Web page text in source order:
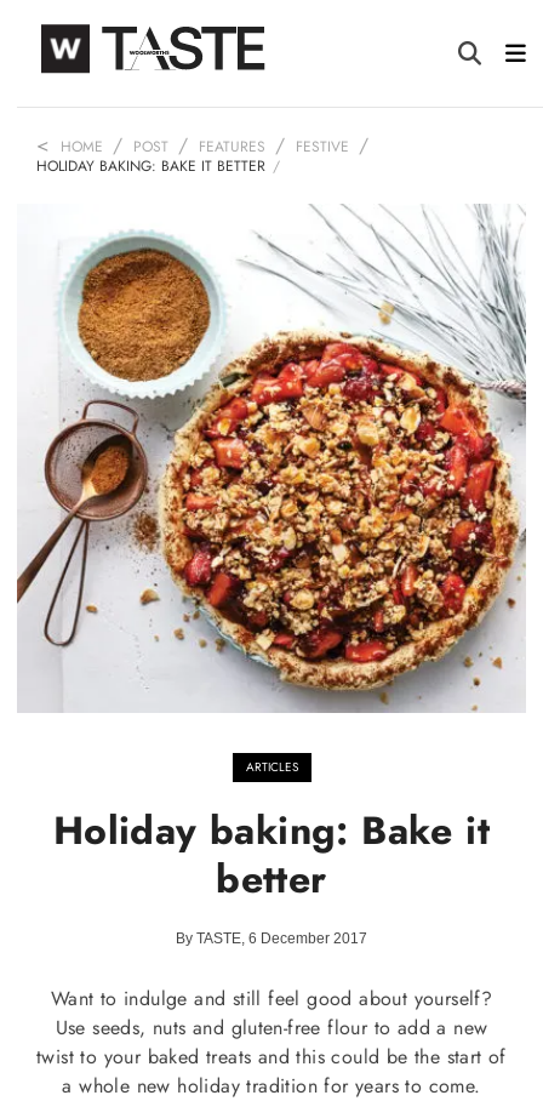
HOME POST FEATURES
FESTIVE
HOLIDAY BAKING: BAKE IT BETTER
ARTICLES
Holiday baking: Bake it
better
By TASTE, 6 December 2017
Want to indulge and still feel good about yourself?
Use seeds, nuts and gluten-free flour to add a new
twist to your baked treats and this could be the start of
a whole new holiday tradition for years to come.